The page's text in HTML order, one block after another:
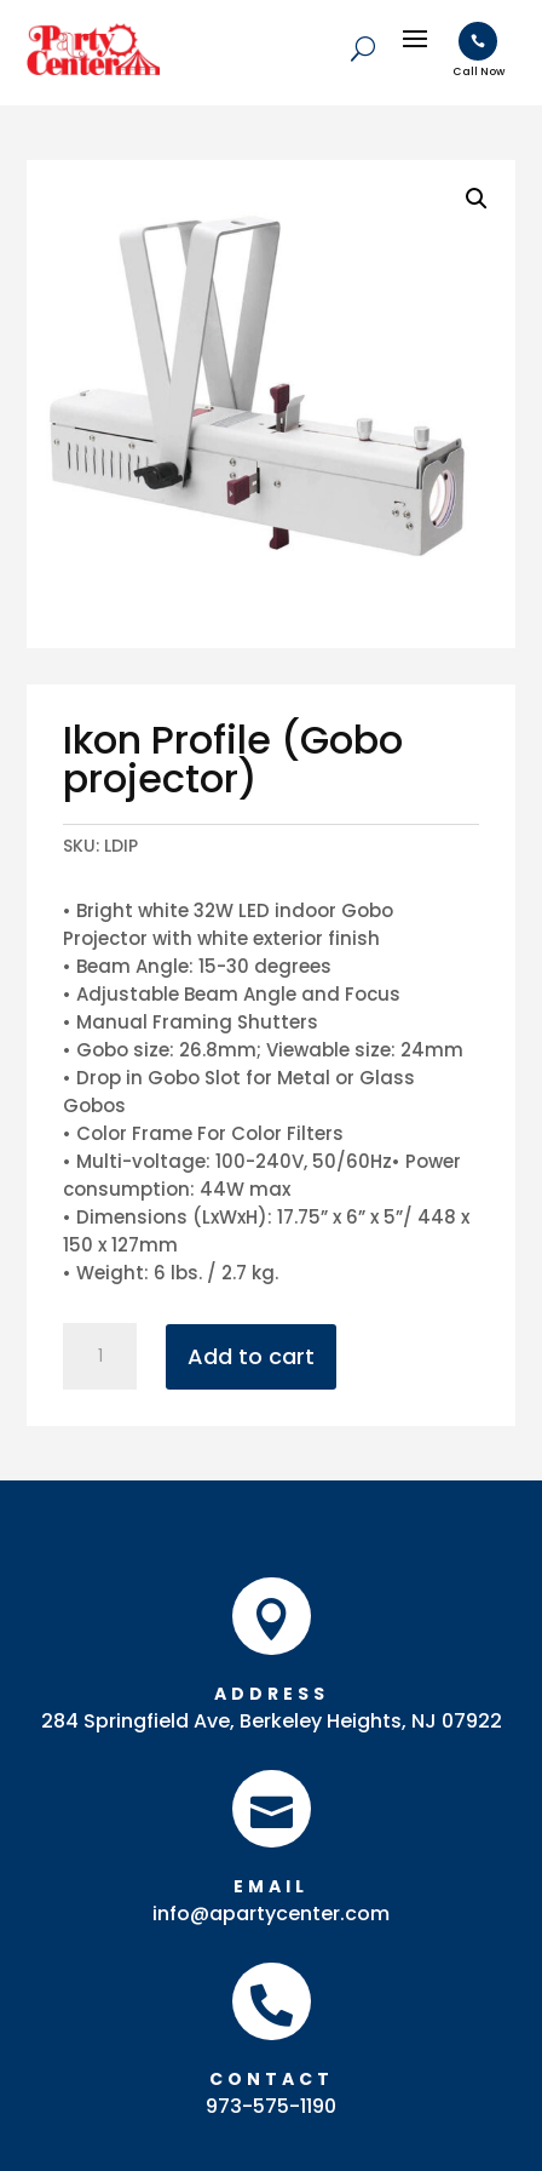

Call Now
Ikon Profile (Gobo
projector)
SKU: LDIP
• Bright white 32W LED indoor Gobo
Projector with white exterior finish
• Beam Angle: 15-30 degrees
• Adjustable Beam Angle and Focus
• Manual Framing Shutters
• Gobo size: 26.8mm; Viewable size: 24mm
• Drop in Gobo Slot for Metal or Glass
Gobos
• Color Frame For Color Filters
• Multi-voltage: 100-240V, 50/60Hz• Power
consumption: 44W max
• Dimensions (LxWxH): 17.75” x 6” x 5”/ 448 x
150 x 127mm
• Weight: 6 lbs. / 2.7 kg.
Profile
Add to cart

ADDRESS
284 Springfield Ave, Berkeley Heights, NJ 07922

EMAIL
info@apartycenter.com

CONTACT
973-575-1190